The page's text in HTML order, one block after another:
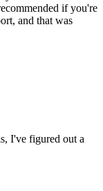
if you're
and that was
I've figured out a